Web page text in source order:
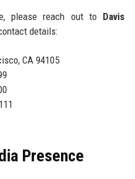
please reach out to Davis
details:
CA 94105
Presence